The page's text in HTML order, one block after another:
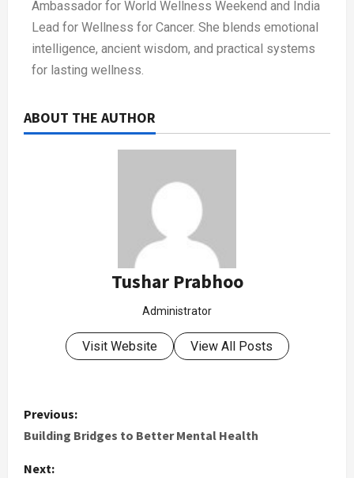
Ambassador for World Wellness Weekend and India
Lead for Wellness for Cancer. She blends emotional
intelligence, ancient wisdom, and practical systems
for lasting wellness.
ABOUT THE AUTHOR
Tushar Prabhoo
Administrator
Visit Website View All Posts
Previous:
Building Bridges to Better Mental Health
Next: